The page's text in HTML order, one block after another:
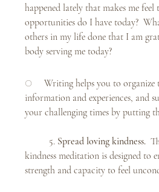
happened lately that makes me
opportunities do I have today?
others in my life done that I am
body serving me today?
○     Writing helps you to organize
information and experiences, and
your challenging times by putting
	5.
Spread loving kindness.
kindness meditation is designed to
strength and capacity to feel